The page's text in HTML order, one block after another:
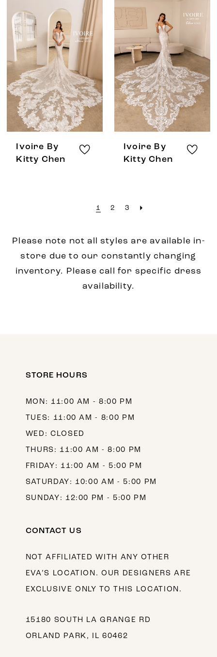
Ivoire By
Kitty Chen
Ivoire By
Kitty Chen
1 2 3
Please note not all styles are available in-
store due to our constantly changing
inventory. Please call for specific dress
availability.
STORE HOURS
MON: 11:00 AM - 8:00 PM
TUES: 11:00 AM - 8:00 PM
WED: CLOSED
THURS: 11:00 AM - 8:00 PM
FRIDAY: 11:00 AM - 5:00 PM
SATURDAY: 10:00 AM - 5:00 PM
SUNDAY: 12:00 PM - 5:00 PM
CONTACT US
NOT AFFILIATED WITH ANY OTHER
EVA’S LOCATION. OUR DESIGNERS ARE
EXCLUSIVE ONLY TO THIS LOCATION.
15180 SOUTH LA GRANGE RD
ORLAND PARK, IL 60462